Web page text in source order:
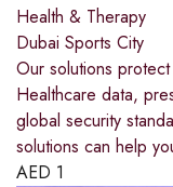
Health & Therapy
Dubai Sports City
Our solutions
Healthcare data,
global security
solutions can help
AED 1